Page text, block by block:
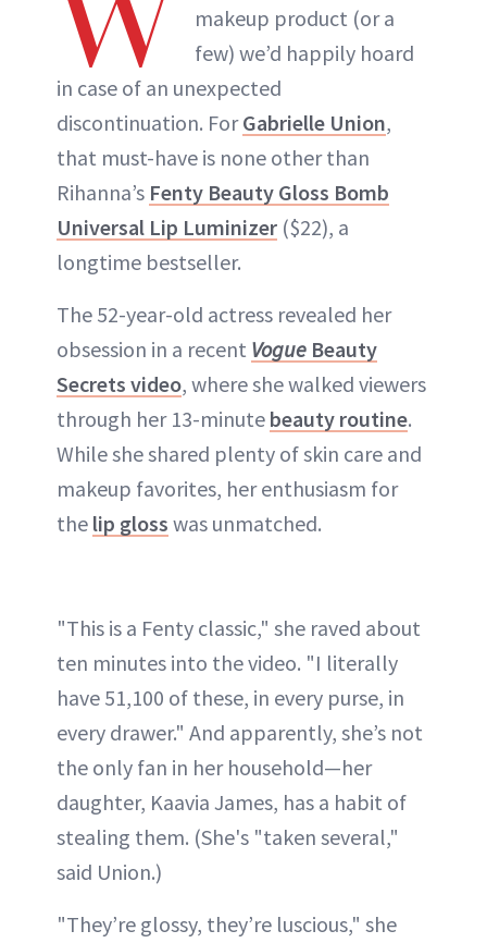
makeup product (or a
few) we’d happily hoard
in case of an unexpected
discontinuation. ForGabrielle Union,
that must-have is none other than
Rihanna’s Fenty Beauty Gloss Bomb
Universal Lip Luminizer ($22), a
longtime bestseller.
The 52-year-old actress revealed her
obsession in a recent Vogue Beauty
Secrets video, where she walked viewers
through her 13-minute beauty routine.
While she shared plenty of skin care and
makeup favorites, her enthusiasm for
the lip gloss was unmatched.
"This is a Fenty classic," she raved about
ten minutes into the video. "I literally
have 51,100 of these, in every purse, in
every drawer." And apparently, she’s not
the only fan in her household—her
daughter, Kaavia James, has a habit of
stealing them. (She's "taken several,"
said Union.)
"They’re glossy, they’re luscious," she